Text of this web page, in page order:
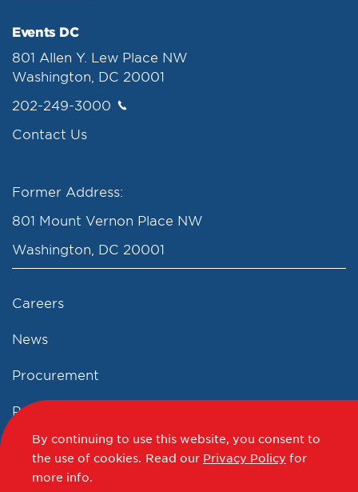
Events DC
801 Allen Y. Lew Place NW
Washington, DC 20001
202-249-3000
Contact Us
Former Address:
801 Mount Vernon Place NW
Washington, DC 20001
Careers
News
Procurement
Privacy Policy
Accessibility Statement
Terms of Use
By continuing to use this website, you consent to
the use of cookies. Read our Privacy Policy for
more info.